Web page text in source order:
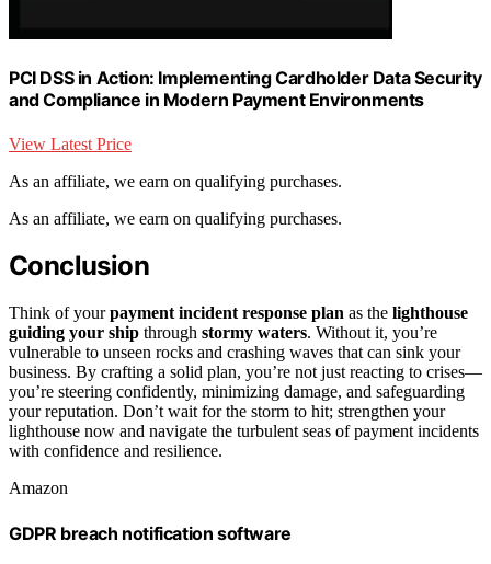
PCI DSS in Action: Implementing Cardholder Data Security
and Compliance in Modern Payment Environments
View Latest Price
As an affiliate, we earn on qualifying purchases.
As an affiliate, we earn on qualifying purchases.
Conclusion
Think of yourpayment incident response plan as the lighthouse
guiding your ship through stormy waters. Without it, you’re
vulnerable to unseen rocks and crashing waves that can sink your
business. By crafting a solid plan, you’re not just reacting to crises—
you’re steering confidently, minimizing damage, and safeguarding
your reputation. Don’t wait for the storm to hit; strengthen your
lighthouse now and navigate the turbulent seas of payment incidents
with confidence and resilience.
Amazon
GDPR breach notification software